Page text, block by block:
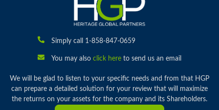
Simply call 1-858-847-0659
You may also click hereto send us an email
We will be glad to listen to your specific needs and from that HGP
can prepare a detailed solution for your review that will maximize
the returns on your assets for the company and its Shareholders.